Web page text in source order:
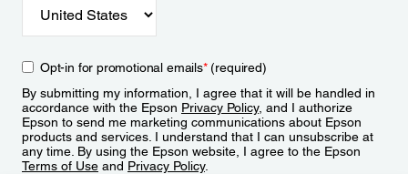
Opt-in for promotional emails*(required)
By submitting my information, I agree that it will be handled in
accordance with the Epson Privacy Policy, and I authorize
Epson to send me marketing communications about Epson
products and services. I understand that I can unsubscribe at
any time. By using the Epson website, I agree to the Epson
Terms of Use and Privacy Policy.